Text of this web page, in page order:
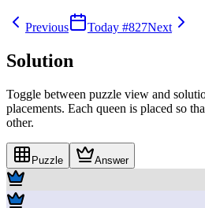
Previous Today #827Next
Solution
Toggle between puzzle view and
placements. Each queen is placed so
other.
Puzzle Answer